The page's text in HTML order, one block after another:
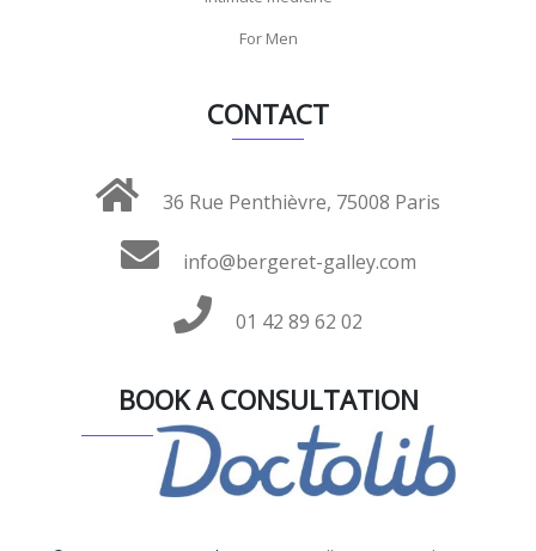
For Men
CONTACT
36 Rue Penthièvre, 75008 Paris
info@bergeret-galley.com
01 42 89 62 02
BOOK A CONSULTATION